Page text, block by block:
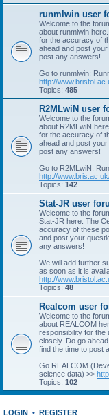
runmlwin user
Welcome to the
about runmlwin
for the accuracy of
ahead and post
post any answers!
Go to runmlwin:
http://
Topics: 485
R2MLwiN user
Welcome to the
about R2MLwiN
for the accuracy of
ahead and post
post any answers!
Go to R2MLwiN:
http://
Topics: 142
Stat-JR user
Welcome to the
Stat-JR here. The
accuracy of these
and post your
any answers!
We will add further
as soon as it is
http://
Topics: 48
Realcom user
Welcome to the
about REALCOM
responsibility for the
closely. Do go
find the time to post
Go REALCOM
science data) >>
Topics: 102
LOGIN • REGISTER